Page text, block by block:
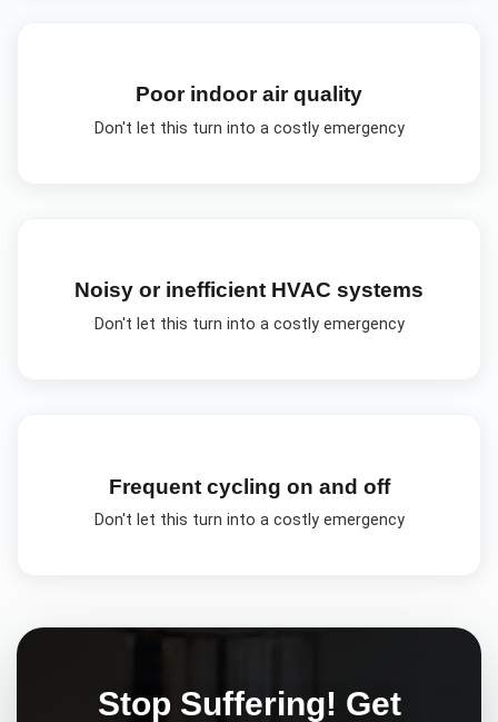
Poor indoor air quality
Don't let this turn into a costly emergency
Noisy or inefficient HVAC systems
Don't let this turn into a costly emergency
Frequent cycling on and off
Don't let this turn into a costly emergency
Stop Suffering! Get